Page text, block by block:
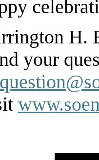
H.
your